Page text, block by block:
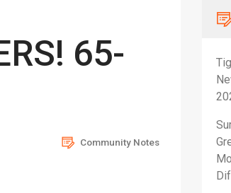
65-
Community Notes